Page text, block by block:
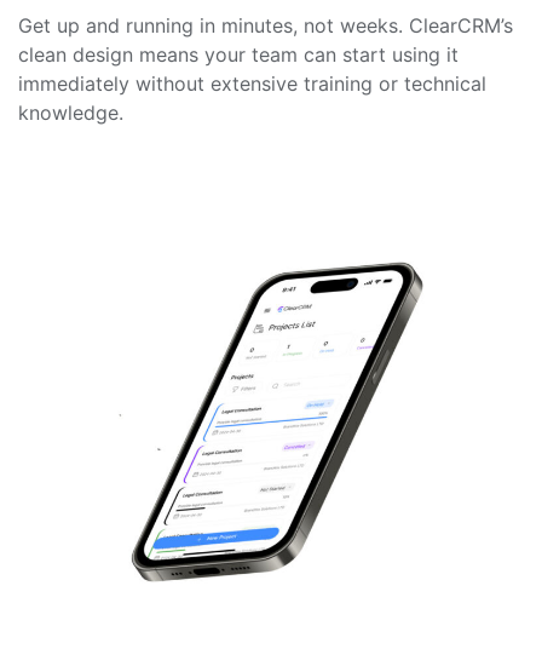
Get up and running in minutes, not weeks. ClearCRM’s
clean design means your team can start using it
immediately without extensive training or technical
knowledge.